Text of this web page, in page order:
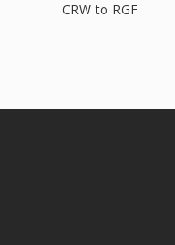
CRW to RGF